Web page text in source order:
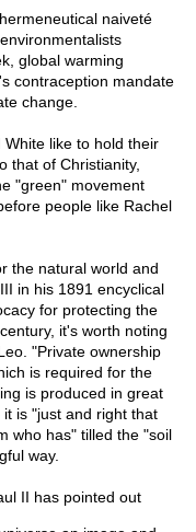
naiveté
global warming
contraception mandate
change.
like to hold their
that of Christianity,
"green" movement
people like Rachel
the natural world and
in his 1891 encyclical
for protecting the
it's worth noting
"Private ownership
is required for the
is produced in great
is "just and right that
who has" tilled the "soil
way.
II has pointed out